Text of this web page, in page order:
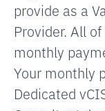
provide as a
Provider. All
monthly
Your monthly
Dedicated